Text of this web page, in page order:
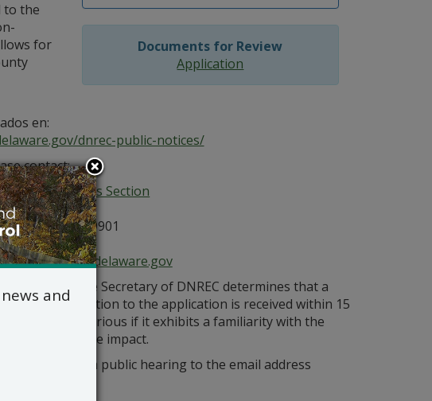
Documents for Review
Application
to the
for
en:
dnrec-public-notices/
contact:
Services Section
of Water
Dover, DE 19901
9948
unless the Secretary of DNREC determines that a
objection to the application is received within 15
meritorious if it exhibits a familiarity with the
probable impact.
request for a public hearing to the email address
and